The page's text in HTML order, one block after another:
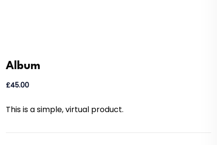
Album
£45.00
This is a simple, virtual product.